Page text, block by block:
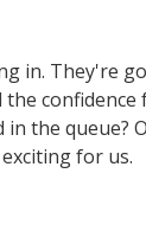
in. They're
the
for us.